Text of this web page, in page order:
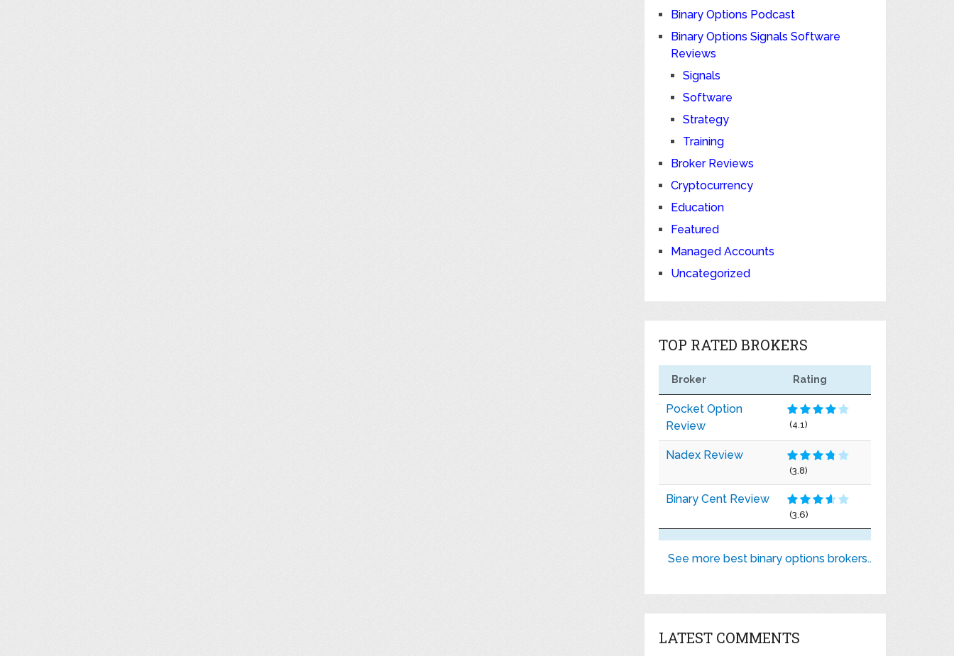
Binary Options Podcast
Binary Options Signals Software
Reviews
Signals
Software
Strategy
Training
Broker Reviews
Cryptocurrency
Education
Featured
Managed Accounts
Uncategorized
TOP RATED BROKERS
Broker Rating
Pocket Option
Review
(4.1)
Nadex Review
(3.8)
Binary Cent Review
(3.6)
See more best binary options brokers..
LATEST COMMENTS